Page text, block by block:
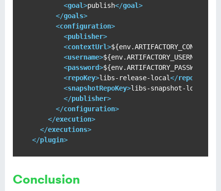
<goal>publish</goal>
</goals>
<configuration>
<publisher>
<contextUrl>
<username>${env.ARTIFACTORY_USERNAME}
<password>${env.ARTIFACTORY_PASSWORD}
<repoKey>libs-release-local</repoKey
<snapshotRepoKey>libs-snapshot-local
</publisher>
</configuration>
</execution>
</executions>
</plugin>
Conclusion